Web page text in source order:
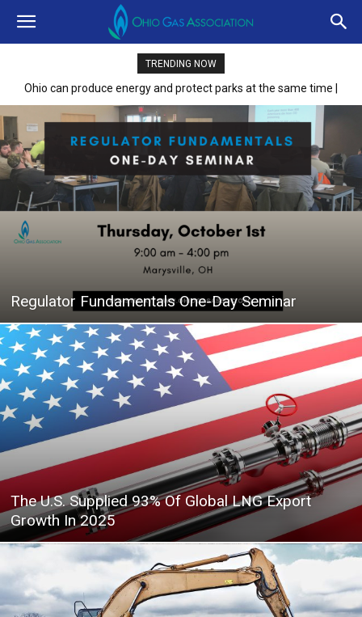
TRENDING NOW
Ohio can produce energy and protect parks at the same time |
Regulator Fundamentals One-Day Seminar
The U.S. Supplied 93% Of Global LNG Export
Growth In 2025